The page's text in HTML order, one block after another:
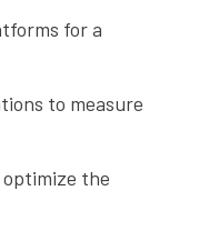
for a
to measure
the